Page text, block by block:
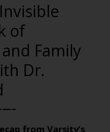
of
Family
Dr.
from Varsity’s